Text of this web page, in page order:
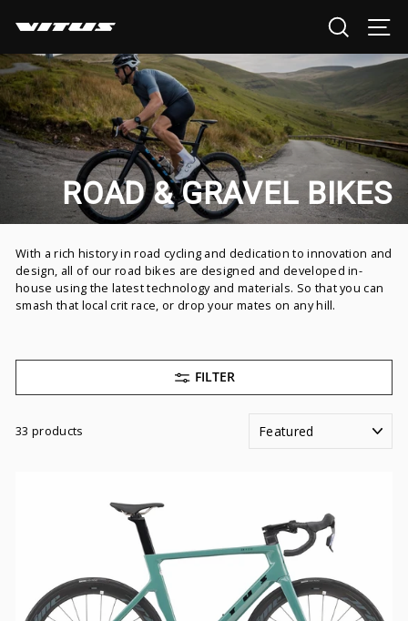
SEARCH
ROAD & GRAVEL BIKES
With a rich history in road cycling and dedication to innovation and
design, all of our road bikes are designed and developed in-
house using the latest technology and materials. So that you can
smash that local crit race, or drop your mates on any hill.
FILTER
33 products